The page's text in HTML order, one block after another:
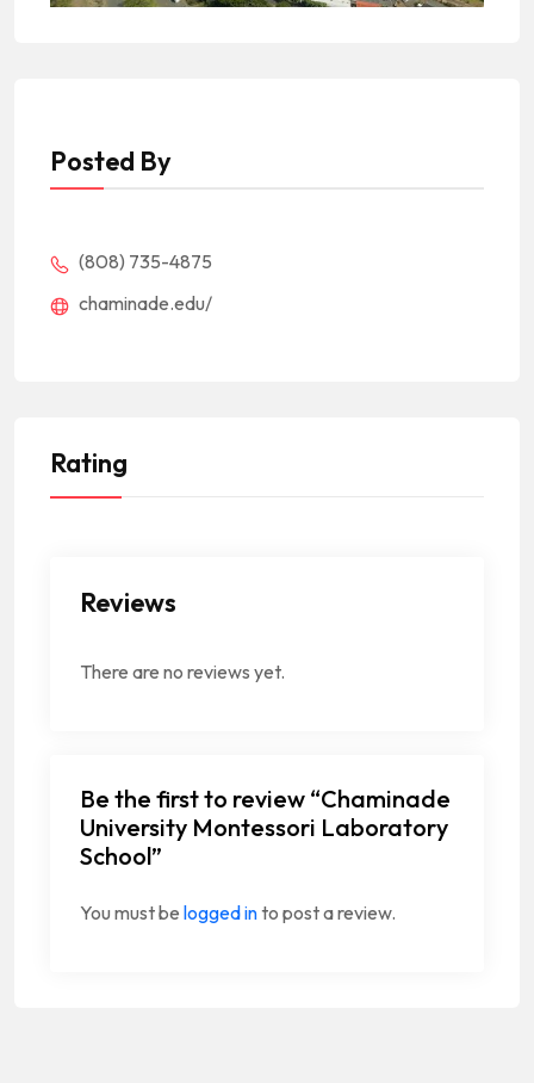
Posted By
(808) 735-4875
chaminade.edu/
Rating
Reviews
There are no reviews yet.
Be the first to review “Chaminade
University Montessori Laboratory
School”
You must be logged into post a review.